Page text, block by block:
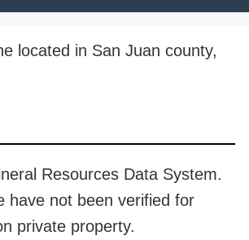
located in San Juan county,
Resources Data System.
have not been verified for
private property.